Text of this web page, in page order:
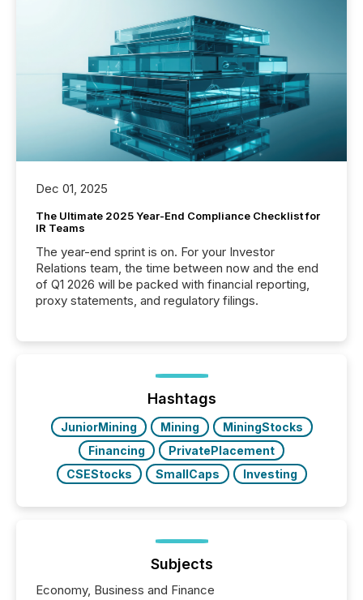
Dec 01, 2025
The Ultimate 2025 Year-End Compliance Checklist for
IR Teams
The year-end sprint is on. For your Investor
Relations team, the time between now and the end
of Q1 2026 will be packed with financial reporting,
proxy statements, and regulatory filings.
Hashtags
JuniorMining Mining
MiningStocks
Financing
PrivatePlacement
CSEStocks
SmallCaps Investing
Subjects
Economy, Business and Finance